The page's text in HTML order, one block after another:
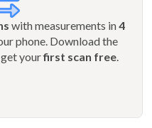
with measurements in4
phone. Download the
get yourfirst scan free.